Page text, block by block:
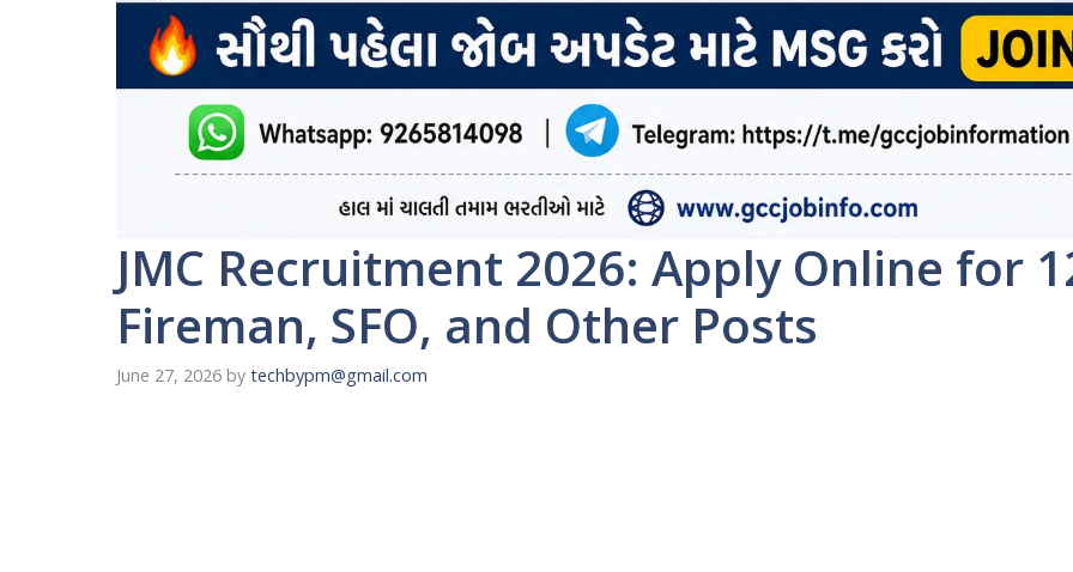
JMC Recruitment 2026: Apply Online for
Fireman, SFO, and Other Posts
June 27, 2026 by techbypm@gmail.com